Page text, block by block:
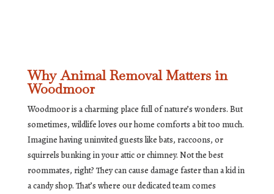
Why Animal Removal Matters in
Woodmoor
Woodmoor is a charming place full of nature’s wonders. But
sometimes, wildlife loves our home comforts a bit too much.
Imagine having uninvited guests like bats, raccoons, or
squirrels bunking in your attic or chimney. Not the best
roommates, right? They can cause damage faster than a kid in
a candy shop. That’s where our dedicated team comes